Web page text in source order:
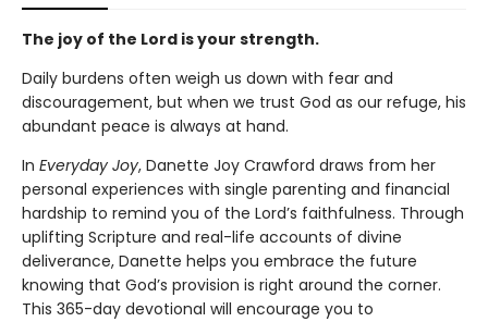
The joy of the Lord is your strength.
Daily burdens often weigh us down with fear and
discouragement, but when we trust God as our refuge, his
abundant peace is always at hand.
In Everyday Joy, Danette Joy Crawford draws from her
personal experiences with single parenting and financial
hardship to remind you of the Lord’s faithfulness. Through
uplifting Scripture and real-life accounts of divine
deliverance, Danette helps you embrace the future
knowing that God’s provision is right around the corner.
This 365-day devotional will encourage you to